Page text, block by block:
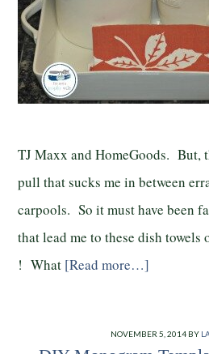
TJ Maxx and HomeGoods. But,
pull that sucks me in between
carpools. So it must have been
that lead me to these dish towels
! What [Read more…]
NOVEMBER 5, 2014 BY